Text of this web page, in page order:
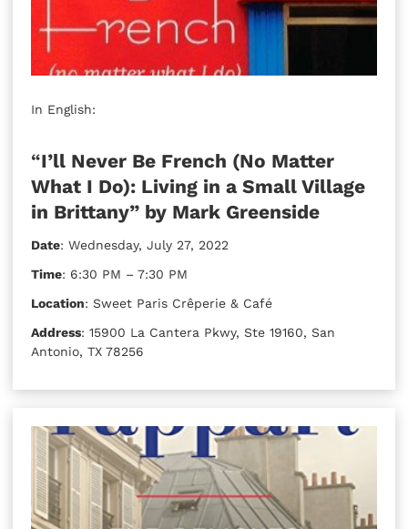
In English:
“I’ll Never Be French (No Matter
What I Do): Living in a Small Village
in Brittany” by Mark Greenside
Date: Wednesday, July 27, 2022
Time: 6:30 PM – 7:30 PM
Location: Sweet Paris Crêperie & Café
Address: 15900 La Cantera Pkwy, Ste 19160, San
Antonio, TX 78256